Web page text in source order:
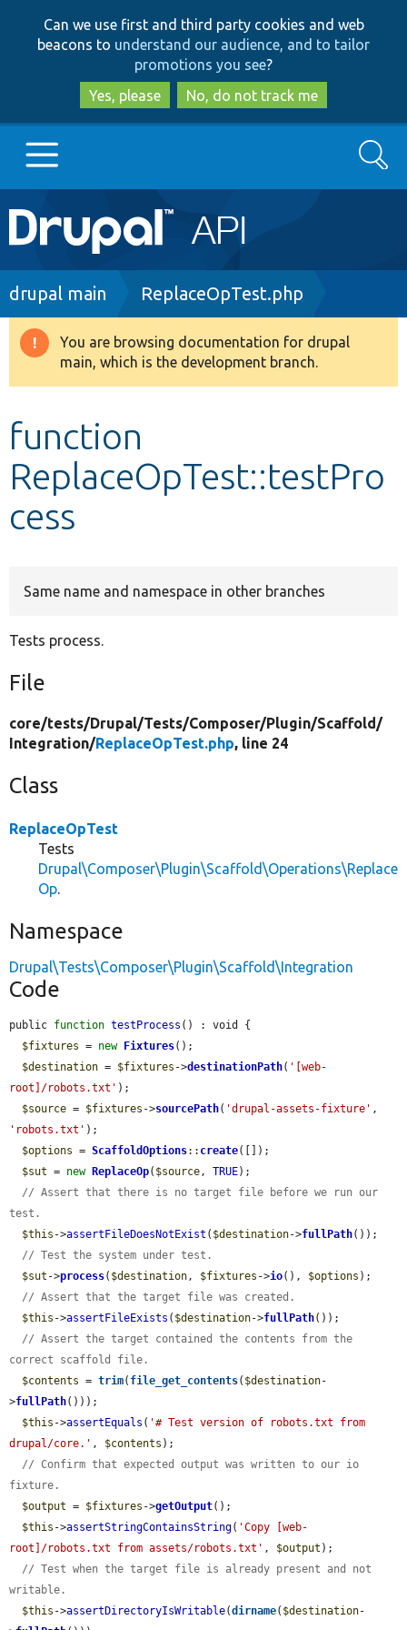
to
main
content
to
search
Can we use first and third party cookies and web
beacons to understand our audience, and to tailor
promotions you see?
Yes, please
No, do not track me
Main
navigation
Go to Drupal.org
Drupal 8+
Develop for Drupal
Search
Breadcrumb
drupal main ReplaceOpTest.php
Warning
message
You are browsing documentation for drupal
main, which is the development branch.
function
ReplaceOpTest::testPro
cess
Same name and namespace in other branches
Tests process.
File
core/tests/Drupal/Tests/Composer/Plugin/Scaffold/
Integration/ReplaceOpTest.php, line 24
Class
ReplaceOpTest
Tests
Drupal\Composer\Plugin\Scaffold\Operations\Replace
Op.
Namespace
Drupal\Tests\Composer\Plugin\Scaffold\Integration
Code
public function testProcess () : void {
$fixtures = new Fixtures();
$destination = $fixtures ->destinationPath( '[web-
root]/robots.txt' );
$source = $fixtures ->sourcePath( 'drupal-assets-fixture'
'robots.txt' );
$options = ScaffoldOptions:: create([]);
$sut = new ReplaceOp( $source, TRUE);
// Assert that there is no target file before we run our
test.
$this ->assertFileDoesNotExist ( $destination->fullPath());
// Test the system under test.
$sut ->process( $destination, $fixtures ->io(), $options );
// Assert that the target file was created.
$this ->assertFileExists ( $destination->fullPath());
// Assert the target contained the contents from the
correct scaffold file.
$contents = trim( file_get_contents( $destination-
>fullPath()));
$this ->assertEquals ( '# Test version of robots.txt from
drupal/core.' , $contents );
// Confirm that expected output was written to our io
fixture.
$output = $fixtures ->getOutput();
$this ->assertStringContainsString( 'Copy [web-
root]/robots.txt from assets/robots.txt' , $output );
// Test when the target file is already present and not
writable.
$this ->assertDirectoryIsWritable(dirname( $destination-